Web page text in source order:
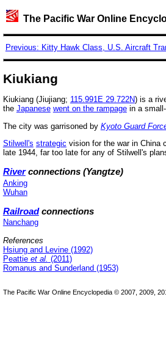
The Pacific War Online
Previous: Kitty Hawk Class, U.S. Aircraft
Kiukiang
Kiukiang (Jiujiang; 115.991E 29.722N) is a
the Japanese went on the rampagein a
The city was garrisoned by Kyoto Guard
Stilwell's strategic vision for the war in China
late 1944, far too late for any of Stilwell's
Riverconnections (Yangtze)
Anking
Wuhan
Railroadconnections
Nanchang
References
Hsiung and Levine (1992)
Peattie et al. (2011)
Romanus and Sunderland (1953)
The Pacific War Online Encyclopedia © 2007, 2009,